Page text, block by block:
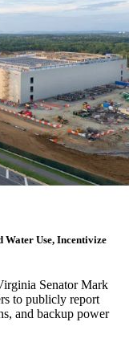
Water Use, Incentivize
Senator Mark
to publicly report
and backup power